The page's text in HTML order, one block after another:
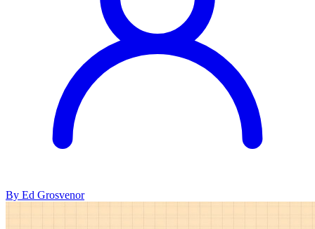
By Ed Grosvenor